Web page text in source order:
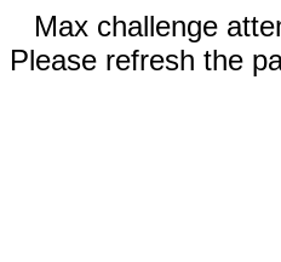
Max challenge
Please refresh the